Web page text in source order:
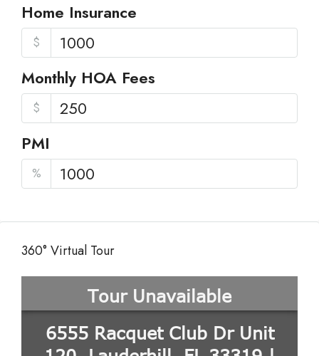
Home Insurance
$
Monthly HOA Fees
$
PMI
%
360° Virtual Tour